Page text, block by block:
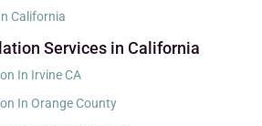
California
Services in California
In Irvine CA
In Orange County